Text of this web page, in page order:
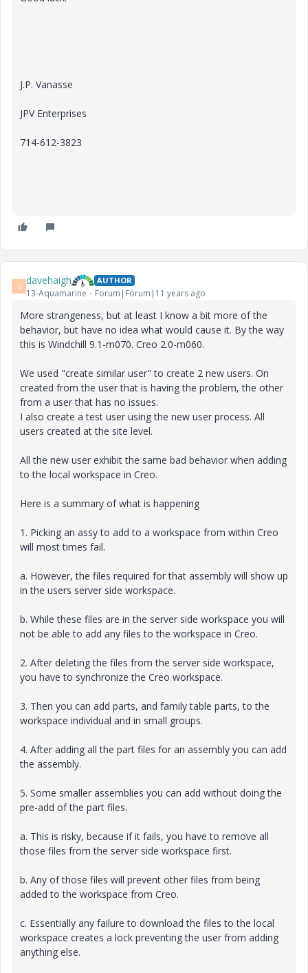
J.P. Vanasse
JPV Enterprises
714-612-3823
D davehaigh AUTHOR
13-Aquamarine Forum|Forum|11 years ago
More strangeness, but at least I know a bit more of the
behavior, but have no idea what would cause it. By the way
this is Windchill 9.1-m070. Creo 2.0-m060.
We used "create similar user" to create 2 new users. On
created from the user that is having the problem, the other
from a user that has no issues.
I also create a test user using the new user process. All
users created at the site level.
All the new user exhibit the same bad behavior when adding
to the local workspace in Creo.
Here is a summary of what is happening
1. Picking an assy to add to a workspace from within Creo
will most times fail.
a. However, the files required for that assembly will show up
in the users server side workspace.
b. While these files are in the server side workspace you will
not be able to add any files to the workspace in Creo.
2. After deleting the files from the server side workspace,
you have to synchronize the Creo workspace.
3. Then you can add parts, and family table parts, to the
workspace individual and in small groups.
4. After adding all the part files for an assembly you can add
the assembly.
5. Some smaller assemblies you can add without doing the
pre-add of the part files.
a. This is risky, because if it fails, you have to remove all
those files from the server side workspace first.
b. Any of those files will prevent other files from being
added to the workspace from Creo.
c. Essentially any failure to download the files to the local
workspace creates a lock preventing the user from adding
anything else.